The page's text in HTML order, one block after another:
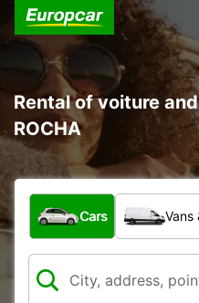
Rental of voiture
ROCHA
What type of vehicle?
Cars Vans